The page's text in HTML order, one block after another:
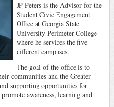
JP Peters is the Advisor for the
Student Civic Engagement
Office at Georgia State
University Perimeter College
where he services the five
different campuses.
The goal of the office is to
communities and the Greater
supporting opportunities for
awareness, learning and